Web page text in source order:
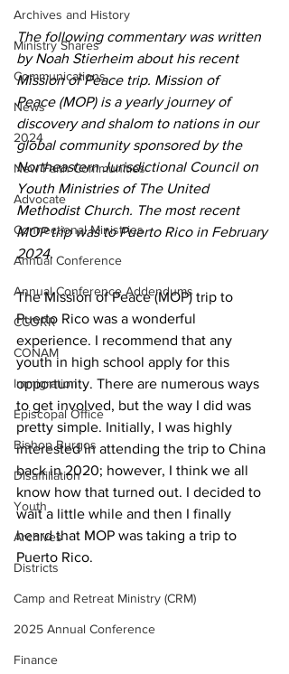
Archives and History
Ministry Shares
Communications
News
2024
New Faith Communities
Advocate
Connectional Ministries
Annual Conference
Annual Conference Addendums
CCORR
CONAM
Immigration
Episcopal Office
Bishop Burgos
Disaffiliation
Youth
Archives
Districts
Camp and Retreat Ministry (CRM)
2025 Annual Conference
Finance
The following commentary was written
by Noah Stierheim about his recent
Mission of Peace trip. Mission of
Peace (MOP) is a yearly journey of
discovery and shalom to nations in our
global community sponsored by the
Northeastern Jurisdictional Council on
Youth Ministries of The United
Methodist Church. The most recent
MOP trip was to Puerto Rico in February
2024.
The Mission of Peace (MOP) trip to
Puerto Rico was a wonderful
experience. I recommend that any
youth in high school apply for this
opportunity. There are numerous ways
to get involved, but the way I did was
pretty simple. Initially, I was highly
interested in attending the trip to China
back in 2020; however, I think we all
know how that turned out. I decided to
wait a little while and then I finally
heard that MOP was taking a trip to
Puerto Rico.